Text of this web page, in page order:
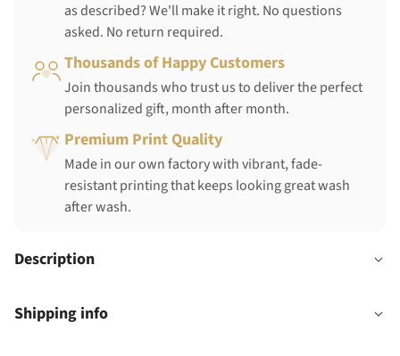
as described? We'll make it right. No questions
asked. No return required.
Thousands of Happy Customers
Join thousands who trust us to deliver the perfect
personalized gift, month after month.
Premium Print Quality
Made in our own factory with vibrant, fade-
resistant printing that keeps looking great wash
after wash.
Description
Shipping info